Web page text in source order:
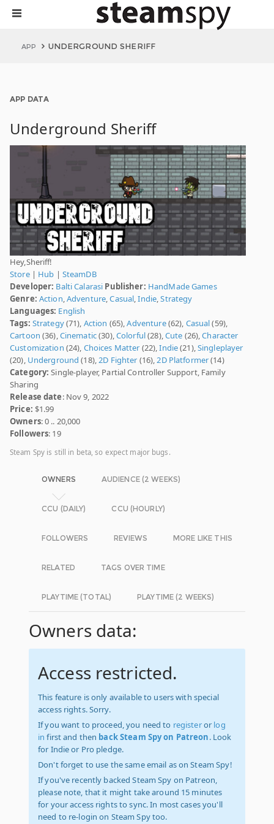
APP UNDERGROUND SHERIFF
APP DATA
Underground Sheriff
Hey,Sheriff!
Store| Hub | SteamDB
Developer: Balti Calarasi Publisher: HandMade Games
Genre: Action,Adventure,Casual,Indie,Strategy
Languages: English
Tags: Strategy(71), Action (65),Adventure(62), Casual(59),
Cartoon (36),Cinematic(30),Colorful(28),Cute (26),Character
Customization (24), Choices Matter (22),Indie(21),Singleplayer
(20), Underground (18),2D Fighter (16),2D Platformer(14)
Category: Single-player, Partial Controller Support, Family
Sharing
Release date: Nov 9, 2022
Price: $1.99
Owners: 0 .. 20,000
Followers: 19
Steam Spy is still in beta, so expect major bugs.
OWNERS AUDIENCE (2 WEEKS)
CCU (DAILY) CCU (HOURLY)
FOLLOWERS REVIEWS MORE LIKE THIS
RELATED TAGS OVER TIME
PLAYTIME (TOTAL) PLAYTIME (2 WEEKS)
Owners data:
Access restricted.
This feature is only available to users with special
access rights. Sorry.
If you want to proceed, you need to registeror log
in first and then back Steam Spy on Patreon. Look
for Indie or Pro pledge.
Don't forget to use the same email as on Steam Spy!
If you've recently backed Steam Spy on Patreon,
please note, that it might take around 15 minutes
for your access rights to sync. In most cases you'll
need to re-login on Steam Spy too.